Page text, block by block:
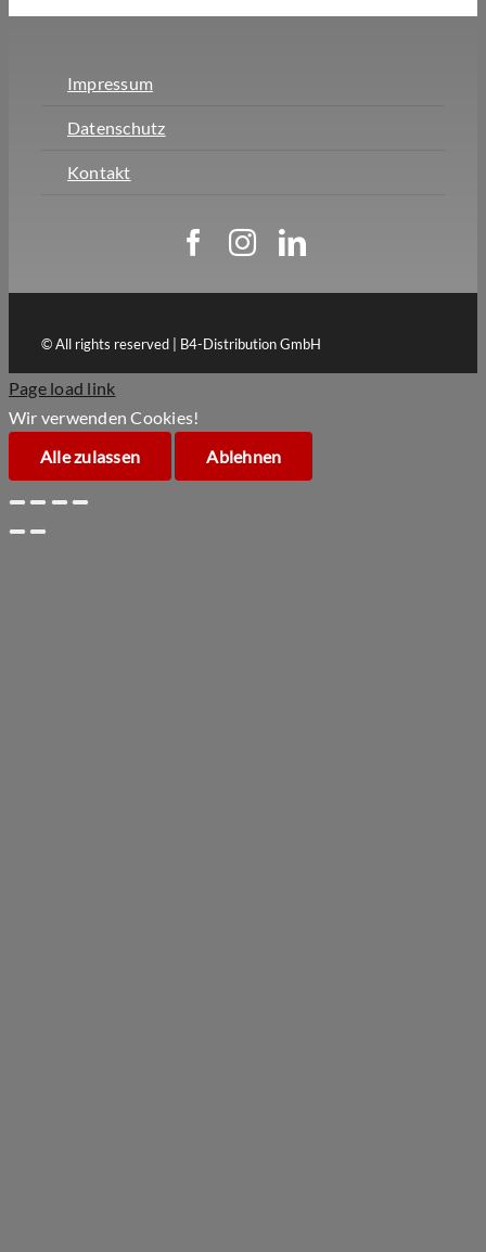
Impressum
Datenschutz
Kontakt
© All rights reserved | B4-Distribution GmbH
Page load link
Wir verwenden Cookies!
Alle zulassen
Ablehnen